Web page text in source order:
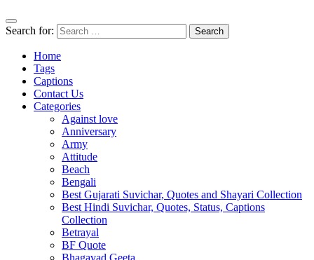
Search for:
Home
Tags
Captions
Contact Us
Categories
Against love
Anniversary
Army
Attitude
Beach
Bengali
Best Gujarati Suvichar, Quotes and Shayari Collection
Best Hindi Suvichar, Quotes, Status, Captions
Collection
Betrayal
BF Quote
Bhagavad Geeta